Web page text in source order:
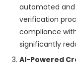
automated
verification
compliance
significantly
AI-Powered